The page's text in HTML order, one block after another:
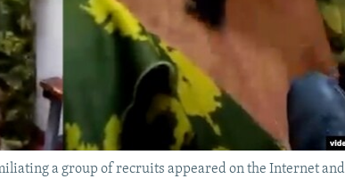
a group of recruits appeared on the Internet and